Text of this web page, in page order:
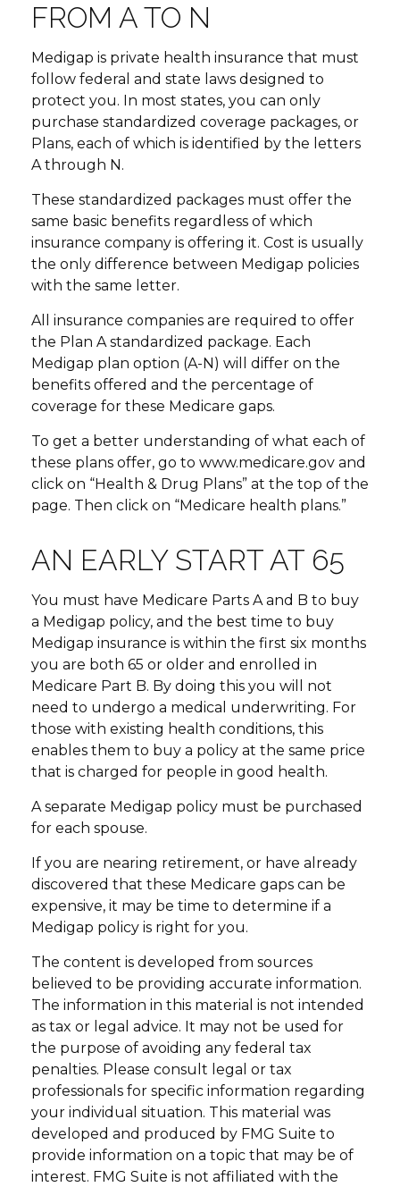
FROM A TO N
Medigap is private health insurance that must
follow federal and state laws designed to
protect you. In most states, you can only
purchase standardized coverage packages, or
Plans, each of which is identified by the letters
A through N.
These standardized packages must offer the
same basic benefits regardless of which
insurance company is offering it. Cost is usually
the only difference between Medigap policies
with the same letter.
All insurance companies are required to offer
the Plan A standardized package. Each
Medigap plan option (A-N) will differ on the
benefits offered and the percentage of
coverage for these Medicare gaps.
To get a better understanding of what each of
these plans offer, go to www.medicare.gov and
click on “Health & Drug Plans” at the top of the
page. Then click on “Medicare health plans.”
AN EARLY START AT 65
You must have Medicare Parts A and B to buy
a Medigap policy, and the best time to buy
Medigap insurance is within the first six months
you are both 65 or older and enrolled in
Medicare Part B. By doing this you will not
need to undergo a medical underwriting. For
those with existing health conditions, this
enables them to buy a policy at the same price
that is charged for people in good health.
A separate Medigap policy must be purchased
for each spouse.
If you are nearing retirement, or have already
discovered that these Medicare gaps can be
expensive, it may be time to determine if a
Medigap policy is right for you.
The content is developed from sources
believed to be providing accurate information.
The information in this material is not intended
as tax or legal advice. It may not be used for
the purpose of avoiding any federal tax
penalties. Please consult legal or tax
professionals for specific information regarding
your individual situation. This material was
developed and produced by FMG Suite to
provide information on a topic that may be of
interest. FMG Suite is not affiliated with the